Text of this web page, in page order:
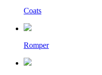
Coats
Romper